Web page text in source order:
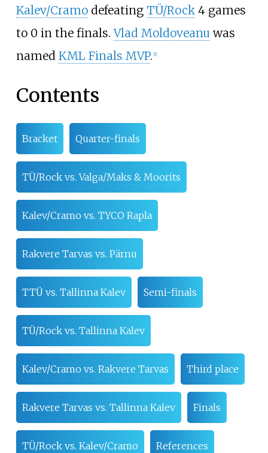
Kalev/Cramodefeating TÜ/Rock4 games
to 0 in the finals.Vlad Moldoveanuwas
named KML Finals MVP. [1]
Contents
Bracket Quarter-finals
TÜ/Rock vs. Valga/Maks & Moorits
Kalev/Cramo vs. TYCO Rapla
Rakvere Tarvas vs. Pärnu
TTÜ vs. Tallinna Kalev Semi-finals
TÜ/Rock vs. Tallinna Kalev
Kalev/Cramo vs. Rakvere Tarvas Third place
Rakvere Tarvas vs. Tallinna Kalev Finals
TÜ/Rock vs. Kalev/Cramo References